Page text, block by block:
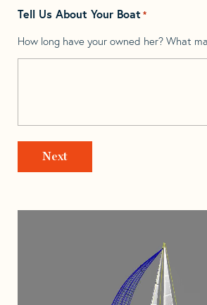
Tell Us About Your Boat *
How long have your owned her? What